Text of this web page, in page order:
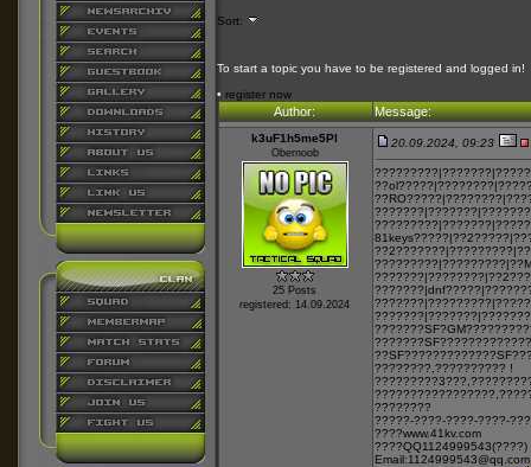
Sort:
To start a topic you have to be registered and logged in!
• register now
Author: Message:
k3uF1h5me5Pl
Obernoob
25 Posts
registered: 14.09.2024
20.09.2024, 09:23
????????,?????????? !
????????
?????-????-????-????-
????www.41kv.com
????QQ1124999543(????)
Email:1124999543@qq.com